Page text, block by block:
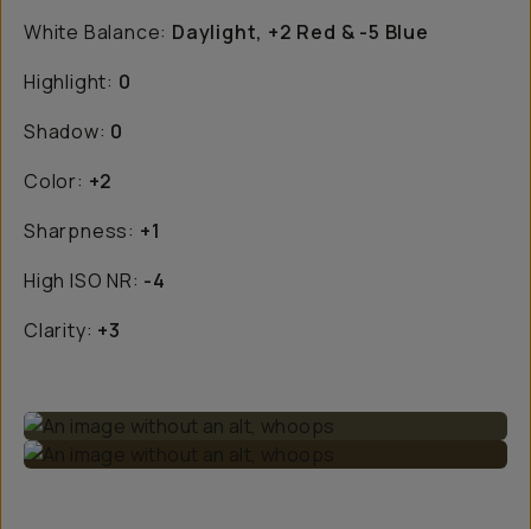
White Balance: Daylight, +2 Red & -5 Blue
Highlight: 0
Shadow: 0
Color: +2
Sharpness: +1
High ISO NR: -4
Clarity: +3